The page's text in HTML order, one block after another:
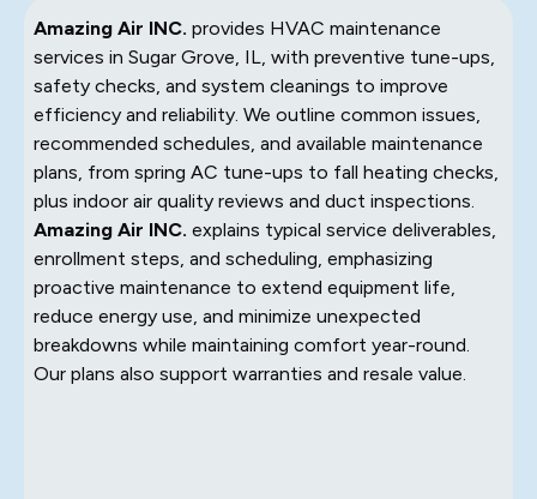
Amazing Air INC. provides HVAC maintenance
services in Sugar Grove, IL, with preventive tune-ups,
safety checks, and system cleanings to improve
efficiency and reliability. We outline common issues,
recommended schedules, and available maintenance
plans, from spring AC tune-ups to fall heating checks,
plus indoor air quality reviews and duct inspections.
Amazing Air INC. explains typical service deliverables,
enrollment steps, and scheduling, emphasizing
proactive maintenance to extend equipment life,
reduce energy use, and minimize unexpected
breakdowns while maintaining comfort year-round.
Our plans also support warranties and resale value.